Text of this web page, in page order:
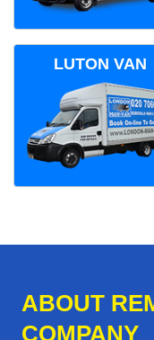
LUTON VAN
ABOUT
COMPANY